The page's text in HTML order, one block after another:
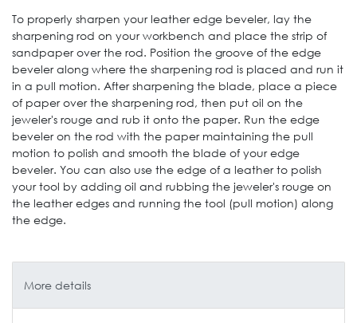
To properly sharpen your leather edge beveler, lay the
sharpening rod on your workbench and place the strip of
sandpaper over the rod. Position the groove of the edge
beveler along where the sharpening rod is placed and run it
in a pull motion. After sharpening the blade, place a piece
of paper over the sharpening rod, then put oil on the
jeweler's rouge and rub it onto the paper. Run the edge
beveler on the rod with the paper maintaining the pull
motion to polish and smooth the blade of your edge
beveler. You can also use the edge of a leather to polish
your tool by adding oil and rubbing the jeweler's rouge on
the leather edges and running the tool (pull motion) along
the edge.
More details